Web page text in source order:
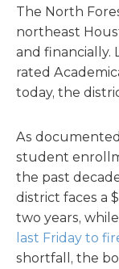
The North
northeast
and financially.
rated
today, the
As
student
the past
district faces a
two years,
last Friday to
shortfall, the